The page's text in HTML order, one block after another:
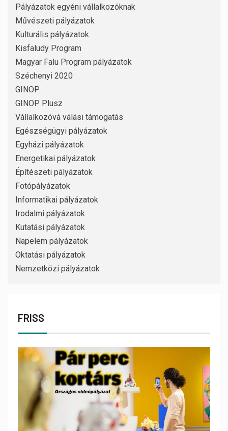
Pályázatok egyéni vállalkozóknak
Művészeti pályázatok
Kulturális pályázatok
Kisfaludy Program
Magyar Falu Program pályázatok
Széchenyi 2020
GINOP
GINOP Plusz
Vállalkozóvá válási támogatás
Egészségügyi pályázatok
Egyházi pályázatok
Energetikai pályázatok
Építészeti pályázatok
Fotópályázatok
Informatikai pályázatok
Irodalmi pályázatok
Kutatási pályázatok
Napelem pályázatok
Oktatási pályázatok
Nemzetközi pályázatok
FRISS